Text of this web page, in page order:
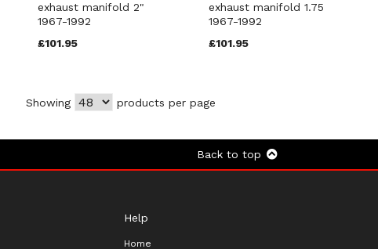
exhaust manifold 2"
1967-1992
£101.95
exhaust manifold 1.75
1967-1992
£101.95
Showing products per page
Back to top
Help
Home